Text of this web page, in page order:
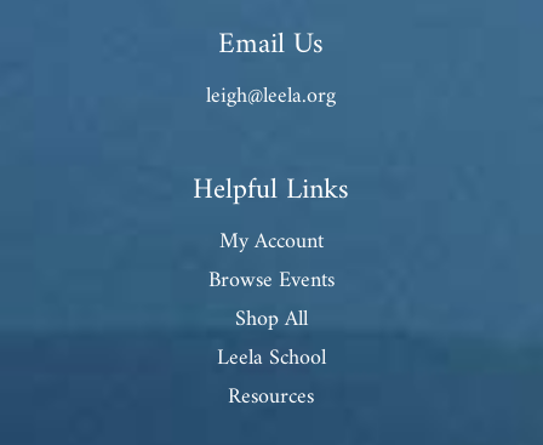
Email Us
leigh@leela.org
Helpful Links
My Account
Browse Events
Shop All
Leela School
Resources